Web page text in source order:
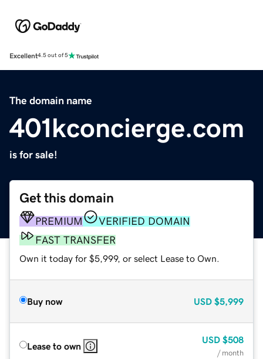
Excellent4.5 out of 5
The domain name
401kconcierge.com
is for sale!
Get this domain
PREMIUM
VERIFIED DOMAIN
FAST TRANSFER
Own it today for $5,999, or select Lease to Own.
Buy now USD $5,999
Lease to own
USD $508
/ month